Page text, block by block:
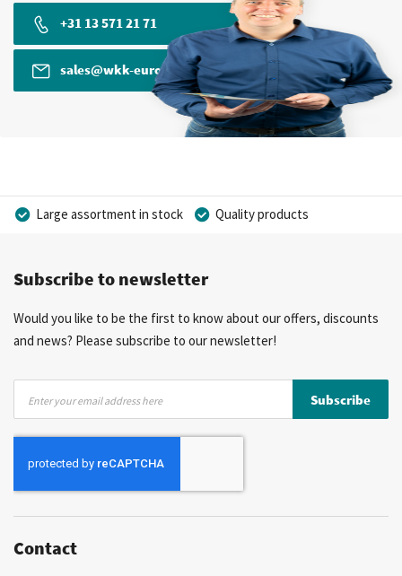
+31 13 571 21 71
sales@wkk-europe.com
Large assortment in stock
Quality products
More than 40 years of experience
Subscribe to newsletter
Would you like to be the first to know about our offers, discounts
and news? Please subscribe to our newsletter!
for
Subscribe
Contact